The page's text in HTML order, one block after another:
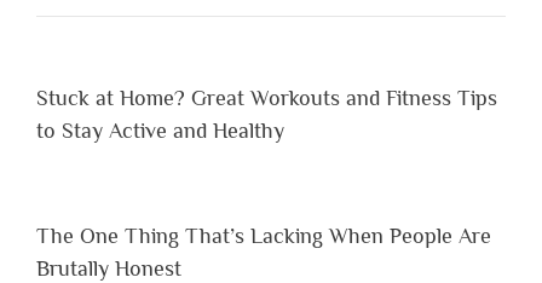
Stuck at Home? Great Workouts and Fitness Tips
to Stay Active and Healthy
The One Thing That’s Lacking When People Are
Brutally Honest